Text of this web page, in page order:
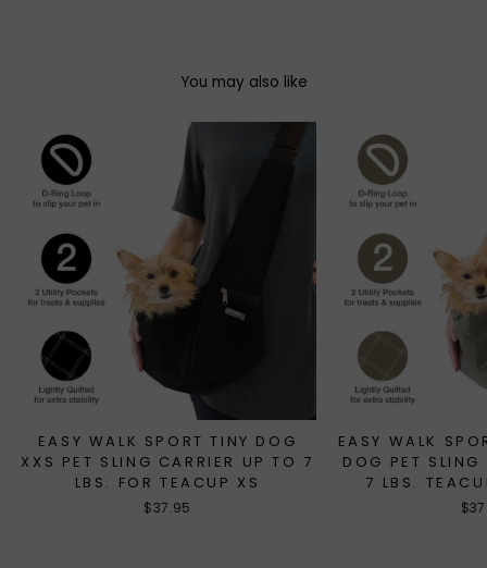
You may also like
EASY WALK SPORT TINY DOG
XXS PET SLING CARRIER UP TO 7
LBS. FOR TEACUP XS
$37.95
EASY WALK
DOG PET
7 LBS.